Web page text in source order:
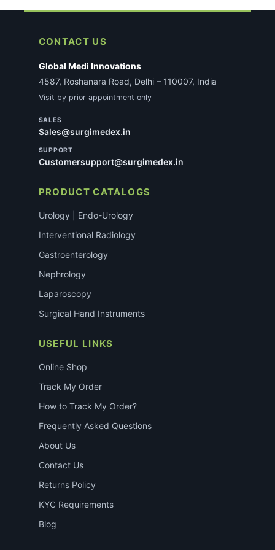
CONTACT US
Global Medi Innovations
4587, Roshanara Road, Delhi – 110007, India
Visit by prior appointment only
SALES
Sales@surgimedex.in
SUPPORT
Customersupport@surgimedex.in
PRODUCT CATALOGS
Urology | Endo-Urology
Interventional Radiology
Gastroenterology
Nephrology
Laparoscopy
Surgical Hand Instruments
USEFUL LINKS
Online Shop
Track My Order
How to Track My Order?
Frequently Asked Questions
About Us
Contact Us
Returns Policy
KYC Requirements
Blog